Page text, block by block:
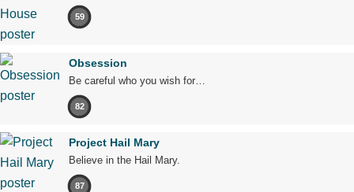
59
Obsession
Be careful who you wish for…
82
Project Hail Mary
Believe in the Hail Mary.
87